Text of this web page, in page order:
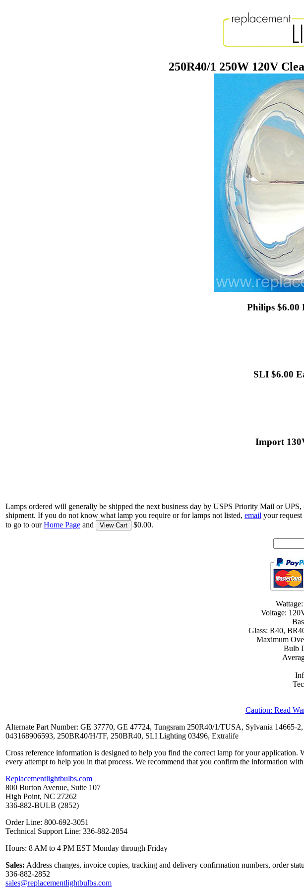
250R40/1 250W 120V
Philips $6.00
SLI $6.00
Import
Lamps ordered will generally be shipped the next business day by USPS Priority Mail or UPS,
shipment. If you do not know what lamp you require or for lamps not listed, email your
to go to ourHome Page and View Cart $0.00.
Voltage:
Glass: R40,
Maximum
Bulb
Caution: Read
Alternate Part Number: GE 37770, GE 47724, Tungsram 250R40/1/TUSA, Sylvania
043168906593, 250BR40/H/TF, 250BR40, SLI Lighting 03496, Extralife
Cross reference information is designed to help you find the correct lamp for your
every attempt to help you in that process. We recommend that you confirm the information
Replacementlightbulbs.com
800 Burton Avenue, Suite 107
High Point, NC 27262
336-882-BULB (2852)
Order Line: 800-692-3051
Technical Support Line: 336-882-2854
Hours: 8 AM to 4 PM EST Monday through Friday
Sales: Address changes, invoice copies, tracking and delivery confirmation numbers, order
336-882-2852
sales@replacementlightbulbs.com